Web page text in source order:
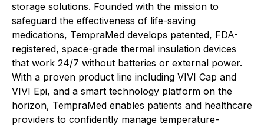
storage solutions. Founded with the mission to
safeguard the effectiveness of life-saving
medications, TempraMed develops patented, FDA-
registered, space-grade thermal insulation devices
that work 24/7 without batteries or external power.
With a proven product line including VIVI Cap and
VIVI Epi, and a smart technology platform on the
horizon, TempraMed enables patients and healthcare
providers to confidently manage temperature-